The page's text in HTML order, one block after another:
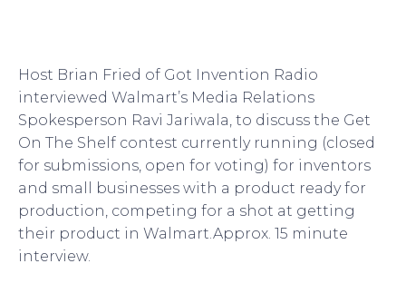
Host Brian Fried of Got Invention Radio
interviewed Walmart’s Media Relations
Spokesperson Ravi Jariwala, to discuss the Get
On The Shelf contest currently running (closed
for submissions, open for voting) for inventors
and small businesses with a product ready for
production, competing for a shot at getting
their product in Walmart.Approx. 15 minute
interview.